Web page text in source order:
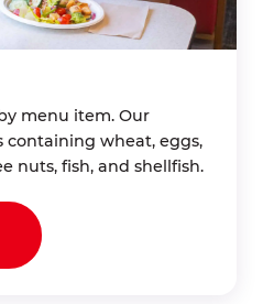
menu item. Our
containing wheat, eggs,
nuts, fish, and shellfish.